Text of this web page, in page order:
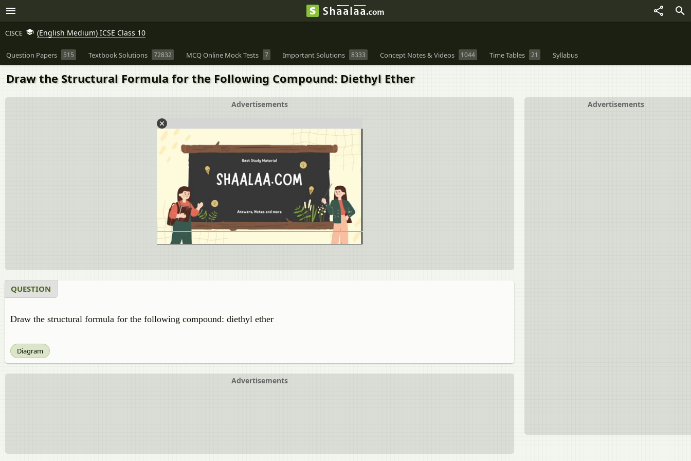
CISCE (English Medium) ICSE Class 10
Question Papers 515 Textbook Solutions 72832 MCQ Online Mock Tests 7 Important Solutions 8333 Concept Notes & Videos 1044 Time Tables 21 Syllabus
Draw the Structural Formula for the Following Compound: Diethyl Ether
Advertisements
Advertisements
QUESTION
Draw the structural formula for the following compound: diethyl ether
Diagram
Advertisements